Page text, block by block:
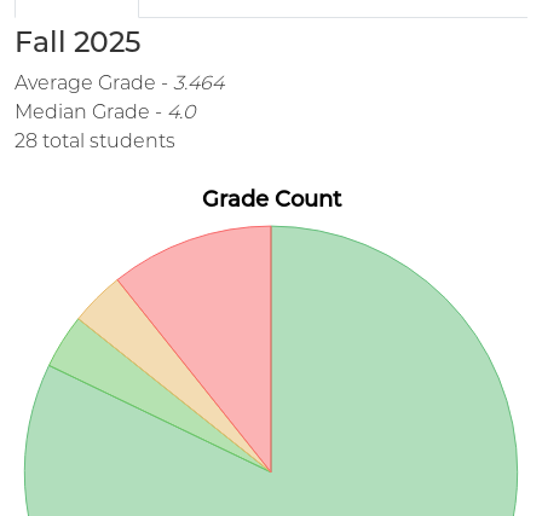
Fall 2025
Average Grade - 3.464
Median Grade - 4.0
28 total students